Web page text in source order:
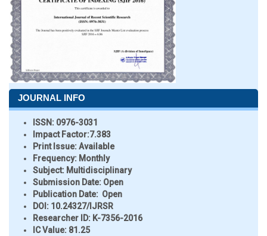
JOURNAL INFO
ISSN: 0976-3031
Impact Factor:7.383
Print Issue:Available
Frequency: Monthly
Subject: Multidisciplinary
Submission Date: Open
Publication Date: Open
DOI: 10.24327/IJRSR
Researcher ID: K-7356-2016
IC Value: 81.25